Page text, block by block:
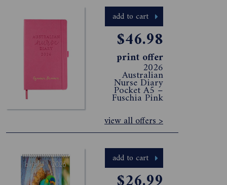
add to cart
$46.98
print offer
2026
Australian
Nurse Diary
Pocket A5 –
Fuschia Pink
view all offers >
add to cart